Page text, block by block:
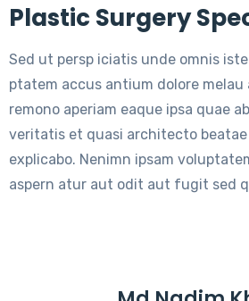
Plastic Surgery
Sed ut persp iciatis unde omnis
ptatem accus antium dolore
remono aperiam eaque ipsa quae
veritatis et quasi architecto
explicabo. Nenimn ipsam
aspern atur aut odit aut fugit sed